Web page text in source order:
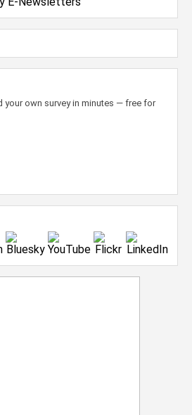
your own survey in minutes — free for